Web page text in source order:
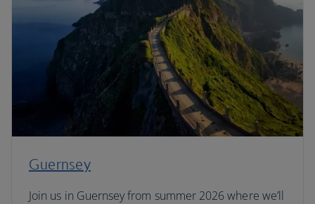
Guernsey
Join us in Guernsey from summer 2026 where we’ll